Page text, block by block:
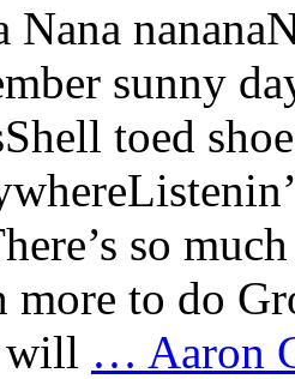
Nana
sunny
toed
so
more to do
will … Aaron